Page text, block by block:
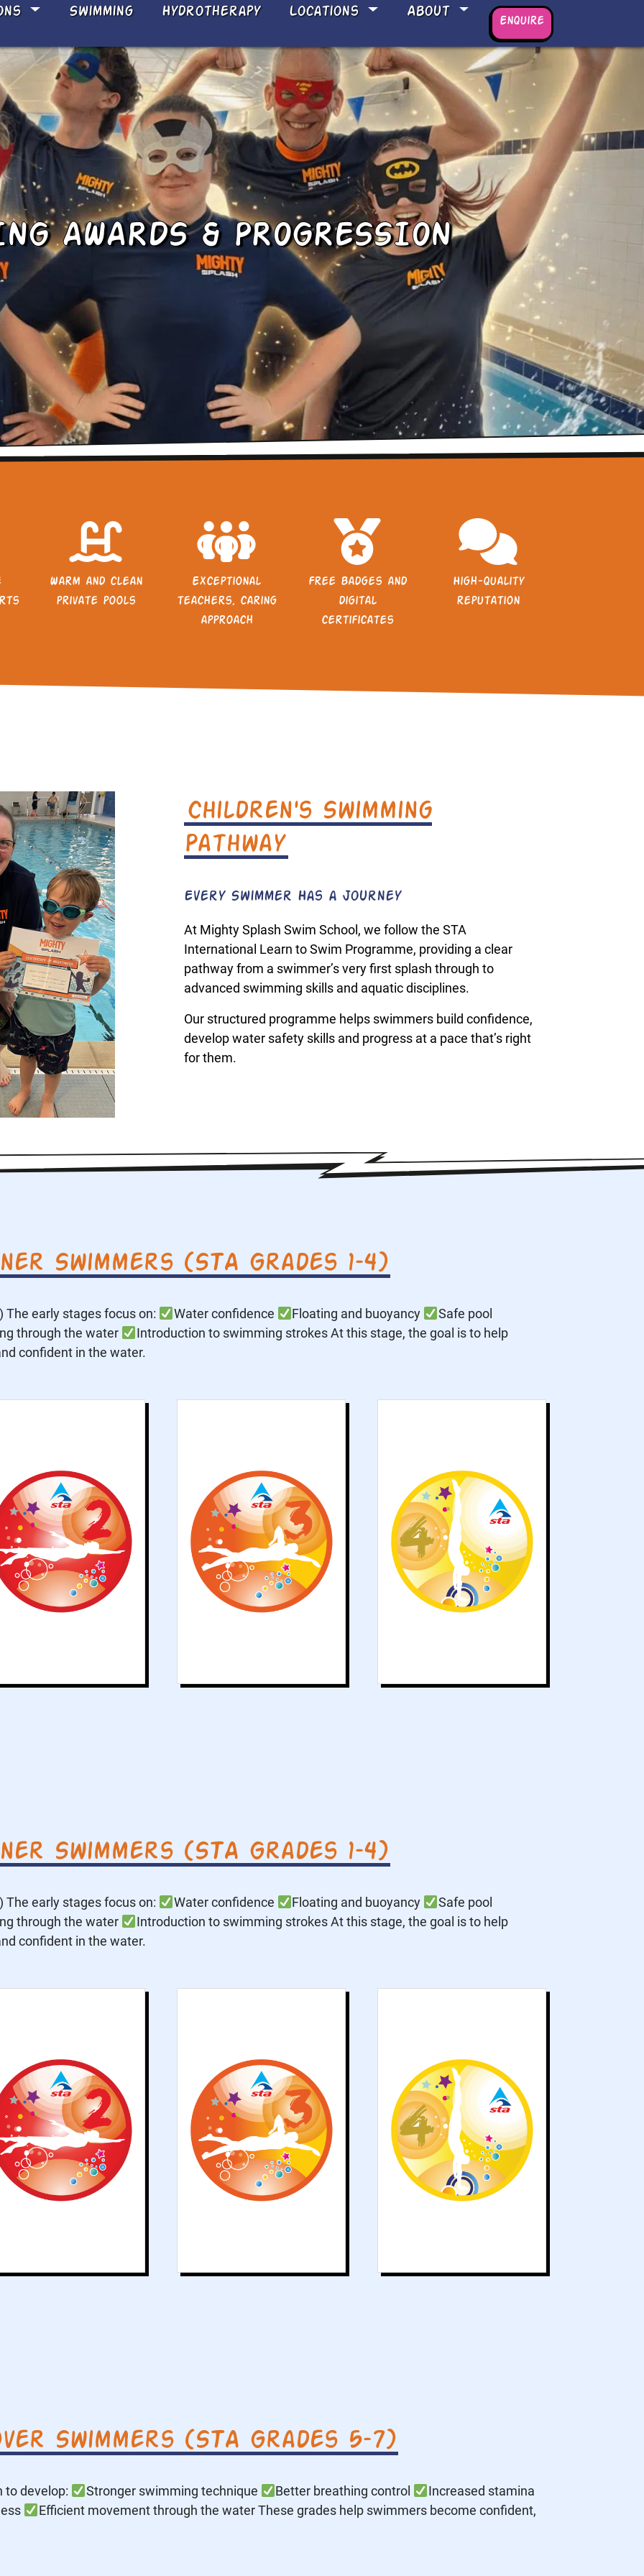
Swimming Hydrotherapy Locations About
Enquire
AWARDS & PROGRESSION
Warm and clean
private pools
Exceptional
teachers, caring
approach
Free badges and
digital
certificates
High-quality
reputation
Children's Swimming
Pathway
Every Swimmer Has a Journey
At Mighty Splash Swim School, we follow the STA
International Learn to Swim Programme, providing a clear
pathway from a swimmer’s very first splash through to
advanced swimming skills and aquatic disciplines.
Our structured programme helps swimmers build confidence,
develop water safety skills and progress at a pace that’s right
for them.
Swimmers (STA Grades 1–4)
The early stages focus on: Water confidence Floating and buoyancy
Safe pool
through the water
Introduction to swimming strokes At this stage, the goal is to help
confident in the water.
improves water
confidence
practices. This
grade helps
participants
become more
familiar with the
improves the
contrasting
activities that
accompany
swimming, such as
push and glides and
rotation.
swimming strokes.
Skills such as
submersion and
advanced floating
are improved.
Swimmers (STA Grades 1–4)
The early stages focus on: Water confidence Floating and buoyancy
Safe pool
through the water
Introduction to swimming strokes At this stage, the goal is to help
confident in the water.
improves water
confidence
practices. This
grade helps
participants
become more
familiar with the
improves the
contrasting
activities that
accompany
swimming, such as
push and glides and
rotation.
swimming strokes.
Skills such as
submersion and
advanced floating
are improved.
Swimmers (STA Grades 5–7)
to develop: Stronger swimming technique Better breathing control
Increased stamina
Efficient movement through the water These grades help swimmers become confident,